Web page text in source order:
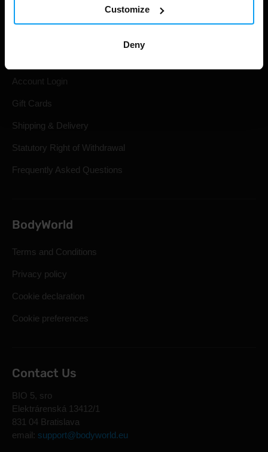
Customize
Deny
Account Login
Gift Cards
Shipping & Delivery
Statutory Right of Withdrawal
Frequently Asked Questions
BodyWorld
Terms and Conditions
Privacy policy
Cookie declaration
Cookie preferences
Contact Us
BIO 5, sro
Elektrárenská 13412/1
831 04 Bratislava
email: support@bodyworld.eu